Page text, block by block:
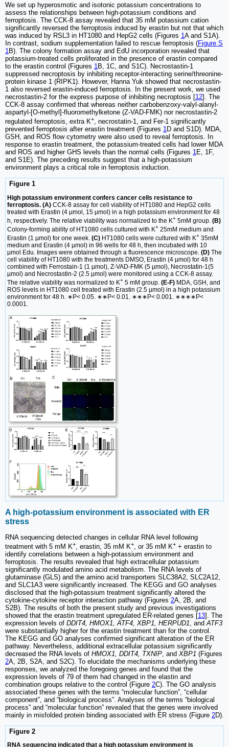
We set up hyperosmotic and isotonic potassium concentrations to
assess the relationships between high-potassium conditions and
ferroptosis. The CCK-8 assay revealed that 35 mM potassium cation
significantly reversed the ferroptosis induced by erastin but not that which
was induced by RSL3 in HT1080 and HepG2 cells (Figures 1 A and S1A).
In contrast, sodium supplementation failed to rescue ferroptosis (Figure S
1 B). The colony formation assay and EdU incorporation revealed that
potassium-treated cells proliferated in the presence of erastin compared
to the erastin control (Figures 1 B, 1C, and S1C). Necrostastin-1
suppressed necroptosis by inhibiting receptor-interacting serine/threonine-
protein kinase 1 (RIPK1). However, Hanna Yuk showed that necrostastin-
1 also reversed erastin-induced ferroptosis. In the present work, we used
necrostastin-2 for the express purpose of inhibiting necroptosis [12]. The
CCK-8 assay confirmed that whereas neither carbobenzoxy-valyl-alanyl-
aspartyl-[O-methyl]-fluoromethylketone (Z-VAD-FMK) nor necrostastin-2
regulated ferroptosis, extra K+, necrostatin-1, and Fer-1 significantly
prevented ferroptosis after erastin treatment (Figures 1D and S1D). MDA,
GSH, and ROS flow cytometry were also used to reveal ferroptosis. In
response to erastin treatment, the potassium-treated cells had lower MDA
and ROS and higher GHS levels than the normal cells (Figures 1E, 1F,
and S1E). The preceding results suggest that a high-potassium
environment plays a critical role in ferroptosis induction.
Figure 1
High potassium environment confers cancer cells resistance to
ferroptosis. (A) CCK-8 assay for cell viability of HT1080 and HepG2 cells
treated with Erastin (4 µmol, 15 µmol) in a high potassium environment for 48
h, respectively. The relative viability was normalized to the K+ 5mM group. (B)
Colony-forming ability of HT1080 cells cultured with K+ 25mM medium and
Erastin (1 µmol) for one week. (C) HT1080 cells were cultured with K+ 35mM
medium and Erastin (4 µmol) in 96 wells for 48 h, then incubated with 10
µmol Edu. Images were obtained through a fluorescence microscope. (D) The
cell viability of HT1080 with the treatments DMSO, Erastin (4 µmol) for 48 h
combined with Ferrostain-1 (1 µmol), Z-VAD-FMK (5 µmol), Necrostatin-1(5
µmol) and Necrostastin-2 (2.5 µmol) were monitored using a CCK-8 assay.
The relative viability was normalized to K+ 5 mM group. (E-F) MDA, GSH, and
ROS levels in HT1080 cell treated with Erastin (2.5 µmol) in a high potassium
environment for 48 h. ∗P< 0.05. ∗∗P< 0.01. ∗∗∗P< 0.001. ∗∗∗∗P<
0.0001.
A high-potassium environment is associated with ER
stress
RNA sequencing detected changes in cellular RNA level following
treatment with 5 mM K+, erastin, 35 mM K+, or 35 mM K+ + erastin to
identify correlations between a high-potassium environment and
ferroptosis. The results revealed that high extracellular potassium
significantly modulated amino acid metabolism. The RNA levels of
glutaminase (GLS) and the amino acid transporters SLC38A2, SLC2A12,
and SLC1A3 were significantly increased. The KEGG and GO analyses
disclosed that the high-potassium treatment significantly altered the
cytokine-cytokine receptor interaction pathway (Figures 2A, 2B, and
S2B). The results of both the present study and previous investigations
showed that the erastin treatment upregulated ER-related genes [13]. The
expression levels of DDIT4, HMOX1, ATF4, XBP1, HERPUD1, and ATF3
were substantially higher for the erastin treatment than for the control.
The KEGG and GO analyses confirmed significant alteration of the ER
pathway. Nevertheless, additional extracellular potassium significantly
decreased the RNA levels of HMOX1, DDIT4, TXNIP, and XBP1 (Figures
2A, 2B, S2A, and S2C). To elucidate the mechanisms underlying these
responses, we analyzed the foregoing genes and found that the
expression levels of 79 of them had changed in the elastin and
combination groups relative to the control (Figure 2C). The GO analysis
associated these genes with the terms “molecular function”, “cellular
component”, and “biological process”. Analyses of the terms “biological
process” and “molecular function” revealed that the genes were involved
mainly in misfolded protein binding associated with ER stress (Figure 2D).
Figure 2
RNA sequencing indicated that a high potassium environment is